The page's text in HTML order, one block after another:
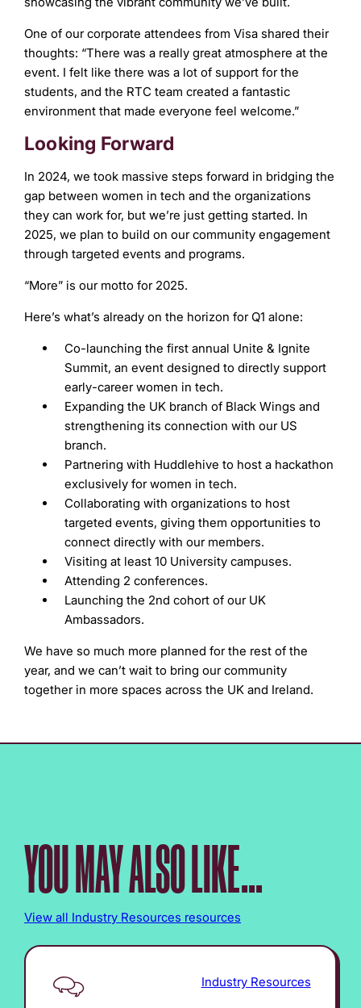
One of our corporate attendees from Visa shared their
thoughts: “There was a really great atmosphere at the
event. I felt like there was a lot of support for the
students, and the RTC team created a fantastic
environment that made everyone feel welcome.”
Looking Forward
In 2024, we took massive steps forward in bridging the
gap between women in tech and the organizations
they can work for, but we’re just getting started. In
2025, we plan to build on our community engagement
through targeted events and programs.
“More” is our motto for 2025.
Here’s what’s already on the horizon for Q1 alone:
Co-launching the first annual Unite & Ignite
Summit, an event designed to directly support
early-career women in tech.
Expanding the UK branch of Black Wings and
strengthening its connection with our US
branch.
Partnering with Huddlehive to host a hackathon
exclusively for women in tech.
Collaborating with organizations to host
targeted events, giving them opportunities to
connect directly with our members.
Visiting at least 10 University campuses.
Attending 2 conferences.
Launching the 2nd cohort of our UK
Ambassadors.
We have so much more planned for the rest of the
year, and we can’t wait to bring our community
together in more spaces across the UK and Ireland.
YOU MAY ALSO LIKE...
View all Industry Resources resources
Industry Resources